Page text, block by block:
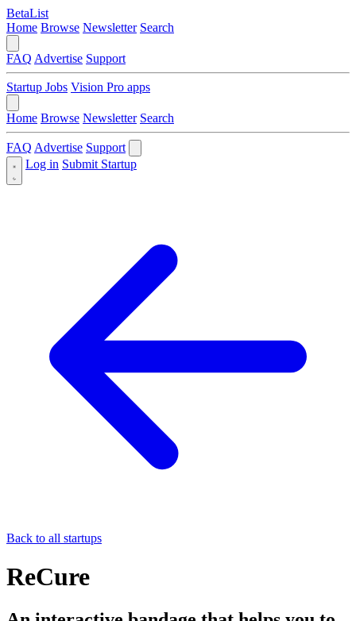
BetaList
Home Browse Newsletter Search
FAQ Advertise Support
Startup Jobs Vision Pro apps
Home Browse Newsletter Search
FAQ Advertise Support
Log in Submit Startup
Back to all startups
ReCure